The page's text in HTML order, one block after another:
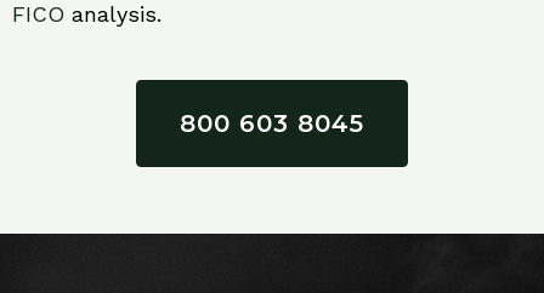
FICO analysis.
800 603 8045